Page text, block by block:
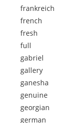
frankreich
french
fresh
full
gabriel
gallery
ganesha
genuine
georgian
german